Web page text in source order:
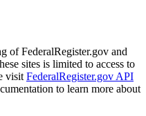
of FederalRegister.gov and
sites is limited to access to
visit FederalRegister.gov API
to learn more about